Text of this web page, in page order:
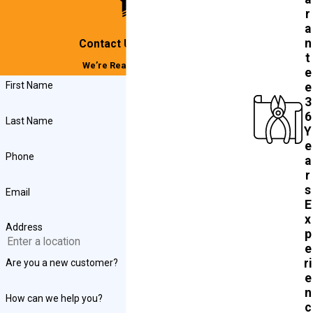
Contact Us Today!
We’re Ready to Help
First Name
Last Name
Phone
Email
Address
Are you a new customer?
How can we help you?
r
a
n
t
e
e
3
6
Y
e
a
r
s
E
x
p
e
ri
e
n
c